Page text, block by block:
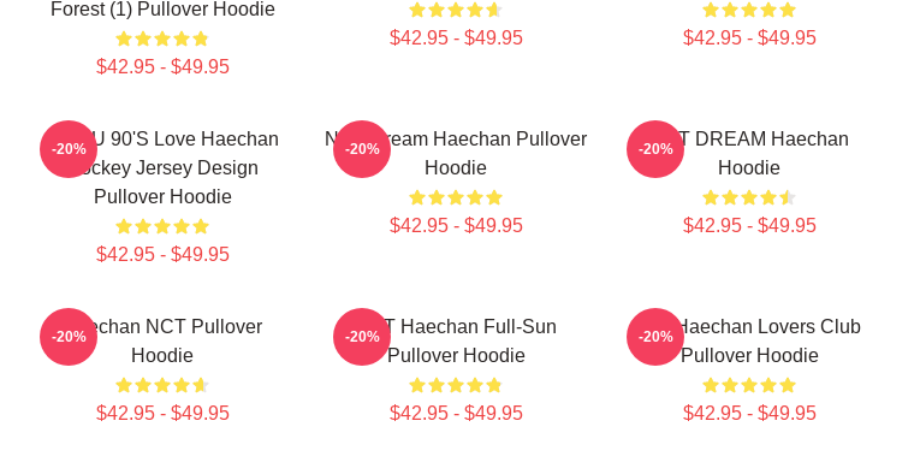
Forest (1) Pullover Hoodie
$42.95 - $49.95
$42.95 - $49.95 $42.95 - $49.95
NCT U 90's Love Haechan
Hockey Jersey Design
Pullover Hoodie
$42.95 - $49.95
-20%
NCT Dream Haechan Pullover
Hoodie
$42.95 - $49.95
-20%
NCT DREAM Haechan
Hoodie
$42.95 - $49.95
-20%
Haechan NCT Pullover
Hoodie
$42.95 - $49.95
-20%
NCT Haechan Full-Sun
Pullover Hoodie
$42.95 - $49.95
-20%
Lee Haechan Lovers Club
Pullover Hoodie
$42.95 - $49.95
-20%